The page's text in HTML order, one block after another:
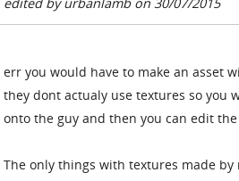
edited by urbanlamb on 30/07/2015
err you would have to make an asset
they dont actualy use textures so you
onto the guy and then you can edit
The only things with textures made